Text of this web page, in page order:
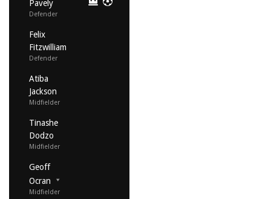
Pavely
Defender
Felix
Fitzwilliam
Defender
Atiba
Jackson
Midfielder
Tinashe
Dodzo
Midfielder
Geoff
Ocran
Midfielder